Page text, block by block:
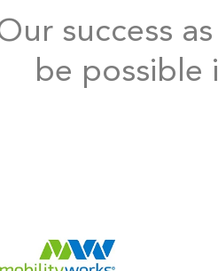
success
be possible